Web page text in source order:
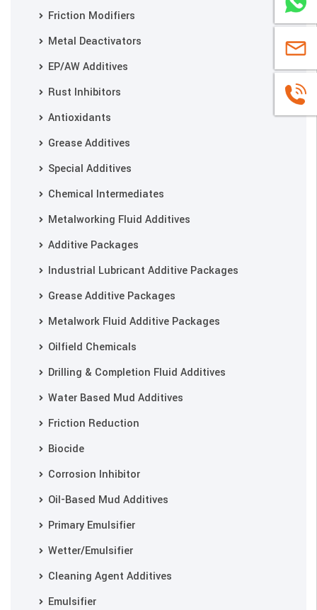
+86
Friction Modifiers
Metal Deactivators
EP/AW Additives
Rust Inhibitors
Antioxidants
Grease Additives
Special Additives
Chemical Intermediates
Metalworking Fluid Additives
Additive Packages
Industrial Lubricant Additive Packages
Grease Additive Packages
Metalwork Fluid Additive Packages
Oilfield Chemicals
Drilling & Completion Fluid Additives
Water Based Mud Additives
Friction Reduction
Biocide
Corrosion Inhibitor
Oil-Based Mud Additives
Primary Emulsifier
Wetter/Emulsifier
Cleaning Agent Additives
Emulsifier